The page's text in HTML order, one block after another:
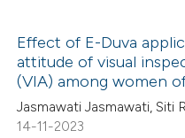
Effect of E-Duva
attitude of visual
(VIA) among women
Jasmawati Jasmawati, Siti
14-11-2023